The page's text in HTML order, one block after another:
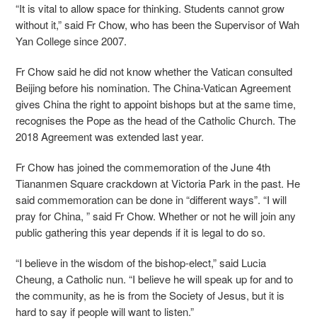
“It is vital to allow space for thinking. Students cannot grow
without it,” said Fr Chow, who has been the Supervisor of Wah
Yan College since 2007.
Fr Chow said he did not know whether the Vatican consulted
Beijing before his nomination. The China-Vatican Agreement
gives China the right to appoint bishops but at the same time,
recognises the Pope as the head of the Catholic Church. The
2018 Agreement was extended last year.
Fr Chow has joined the commemoration of the June 4th
Tiananmen Square crackdown at Victoria Park in the past. He
said commemoration can be done in “different ways”. “I will
pray for China, ” said Fr Chow. Whether or not he will join any
public gathering this year depends if it is legal to do so.
“I believe in the wisdom of the bishop-elect,” said Lucia
Cheung, a Catholic nun. “I believe he will speak up for and to
the community, as he is from the Society of Jesus, but it is
hard to say if people will want to listen.”